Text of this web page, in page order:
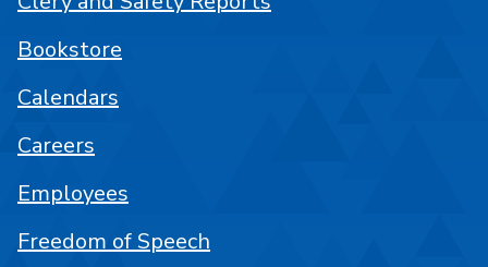
Bookstore
Calendars
Careers
Employees
Freedom of Speech